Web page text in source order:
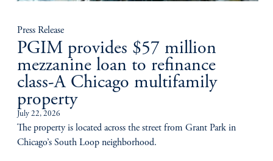
Press Release
PGIM provides $57 million
mezzanine loan to refinance
class-A Chicago multifamily
property
July 22, 2026
The property is located across the street from Grant Park in
Chicago’s South Loop neighborhood.